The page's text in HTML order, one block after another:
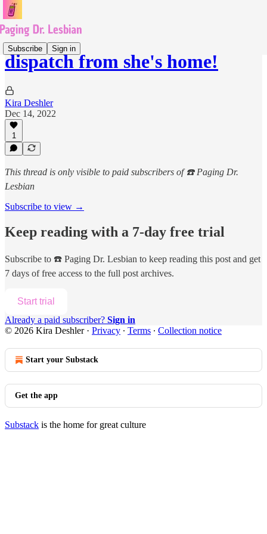
Subscribe Sign in
dispatch from she's home!
Kira Deshler
Dec 14, 2022
1
This thread is only visible to paid subscribers of ☎️ Paging Dr.
Lesbian
Subscribe to view →
Keep reading with a 7-day free trial
Subscribe to ☎️ Paging Dr. Lesbian to keep reading this post and get
7 days of free access to the full post archives.
Start trial
Already a paid subscriber? Sign in
© 2026 Kira Deshler· Privacy ∙ Terms ∙ Collection notice
Start your Substack
Get the app
Substack is the home for great culture